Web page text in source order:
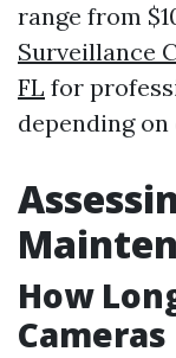
range from
Surveillance
FL for
depending
How
Cameras